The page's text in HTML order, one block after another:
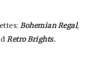
Bohemian Regal,
Retro Brights.